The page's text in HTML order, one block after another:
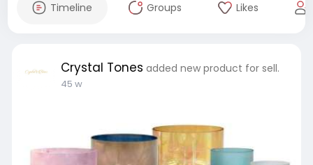
Timeline Groups Likes
Crystal Tones added new product for sell.
45 w